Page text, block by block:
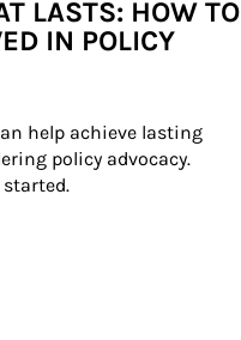
LASTS: HOW TO
IN POLICY
help achieve lasting
policy advocacy.
started.